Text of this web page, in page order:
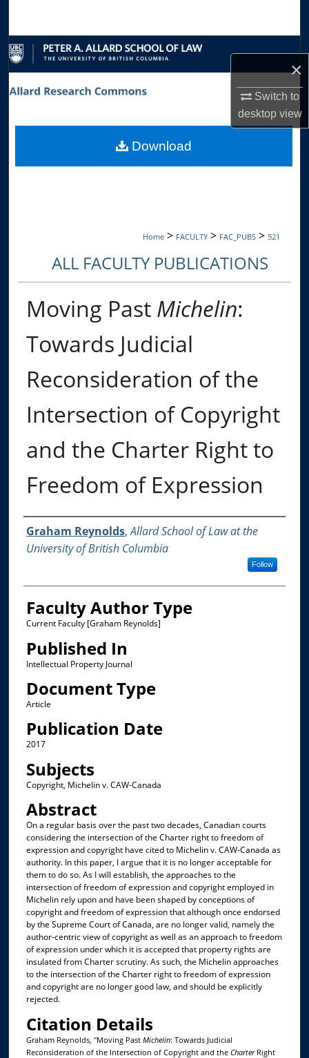
×
Switch to
desktopview
Browse Collections
My Account
Digital Commons Network™
Home > FACULTY > FAC_PUBS > 521
ALL FACULTY PUBLICATIONS
Moving Past Michelin:
Towards Judicial
Reconsideration of the
Intersection of Copyright
and the Charter Right to
Freedom of Expression
Authors
Graham Reynolds,Allard School of Law at the
University of British Columbia
Follow
Faculty Author Type
Current Faculty [Graham Reynolds]
Published In
Intellectual Property Journal
Document Type
Article
Publication Date
2017
Subjects
Copyright, Michelin v. CAW-Canada
Abstract
On a regular basis over the past two decades, Canadian courts
considering the intersection of the Charter right to freedom of
expression and copyright have cited to Michelin v. CAW-Canada as
authority. In this paper, I argue that it is no longer acceptable for
them to do so. As I will establish, the approaches to the
intersection of freedom of expression and copyright employed in
Michelin rely upon and have been shaped by conceptions of
copyright and freedom of expression that although once endorsed
by the Supreme Court of Canada, are no longer valid, namely the
author-centric view of copyright as well as an approach to freedom
of expression under which it is accepted that property rights are
insulated from Charter scrutiny. As such, the Michelin approaches
to the intersection of the Charter right to freedom of expression
and copyright are no longer good law, and should be explicitly
rejected.
Citation Details
Graham Reynolds, "Moving Past Michelin: Towards Judicial
Reconsideration of the Intersection of Copyright and the CharterRight
Download